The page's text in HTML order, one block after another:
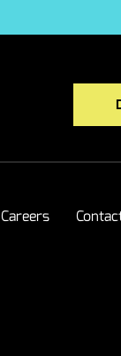
Careers